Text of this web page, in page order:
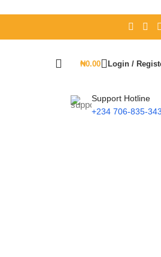
₦0.00 Login /
Support Hotline
+234 706-835-